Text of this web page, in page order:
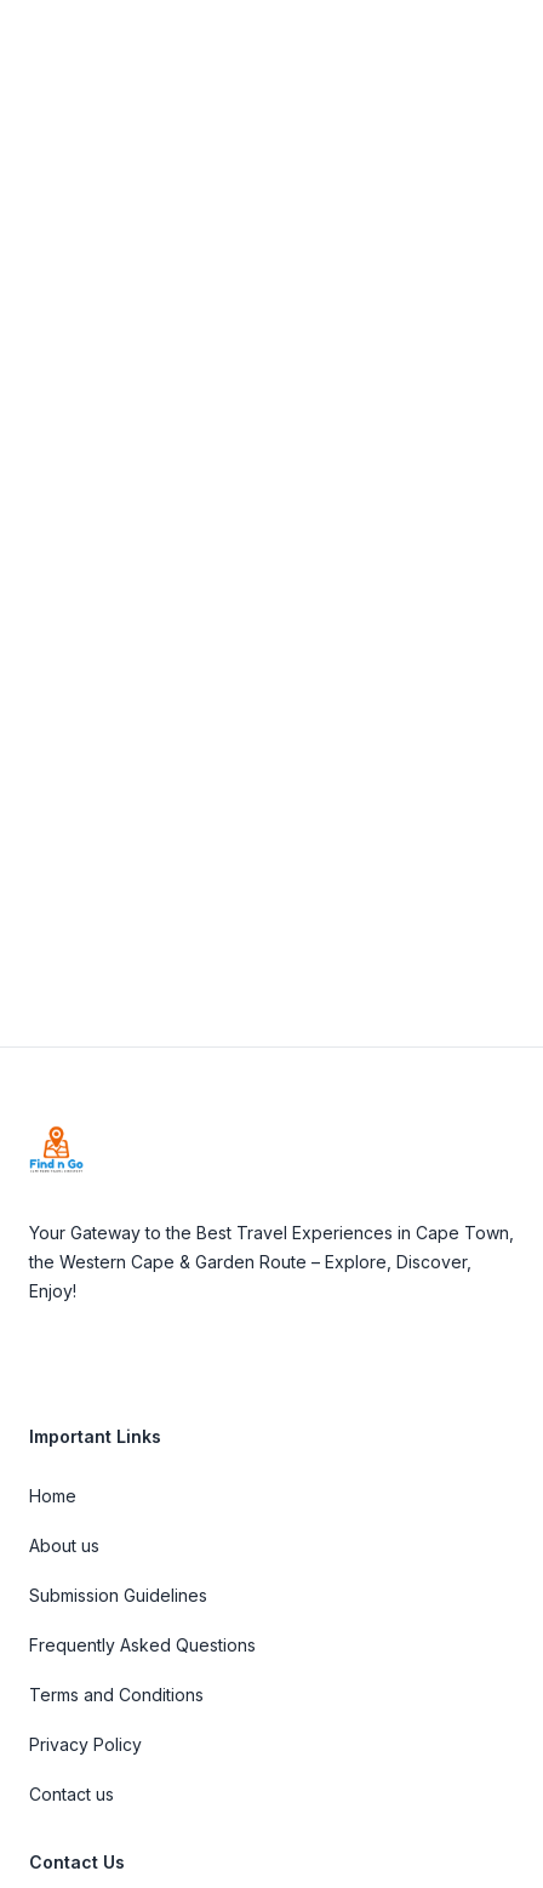
Your Gateway to the Best Travel Experiences in Cape Town,
the Western Cape & Garden Route – Explore, Discover,
Enjoy!
Important Links
Home
About us
Submission Guidelines
Frequently Asked Questions
Terms and Conditions
Privacy Policy
Contact us
Contact Us